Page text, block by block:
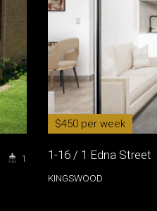
1
$450 per week
1-16 / 1 Edna Street
KINGSWOOD